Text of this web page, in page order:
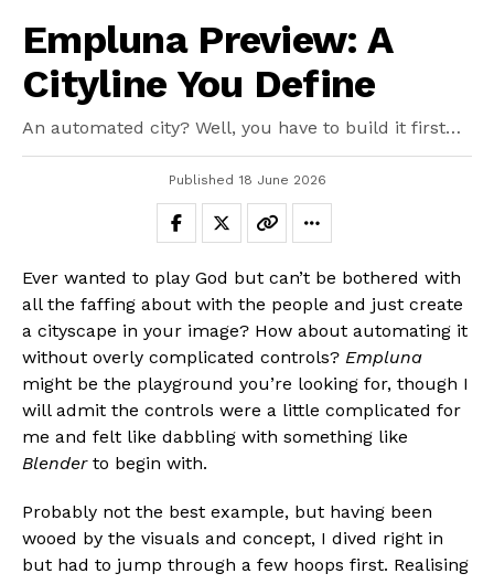
Empluna Preview: A
Cityline You Define
An automated city? Well, you have to build it first…
Published 18 June 2026
Ever wanted to play God but can’t be bothered with
all the faffing about with the people and just create
a cityscape in your image? How about automating it
without overly complicated controls? Empluna
might be the playground you’re looking for, though I
will admit the controls were a little complicated for
me and felt like dabbling with something like
Blenderto begin with.
Probably not the best example, but having been
wooed by the visuals and concept, I dived right in
but had to jump through a few hoops first. Realising